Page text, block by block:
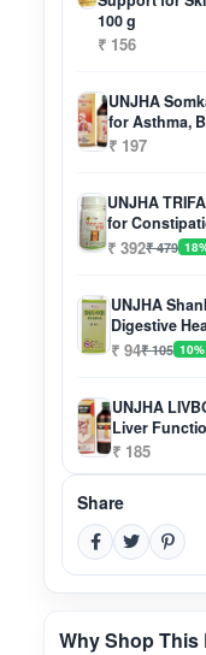
100 g
₹ 156
UNJHA
for Asthma,
₹ 197
UNJHA
for
₹ 392₹ 479
UNJHA
Digestive
₹ 94₹ 105
UNJHA
Liver
₹ 185
Share
Why Shop